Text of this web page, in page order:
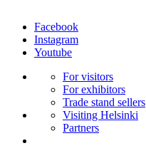
Facebook
Instagram
Youtube
For visitors
For exhibitors
Trade stand sellers
Visiting Helsinki
Partners